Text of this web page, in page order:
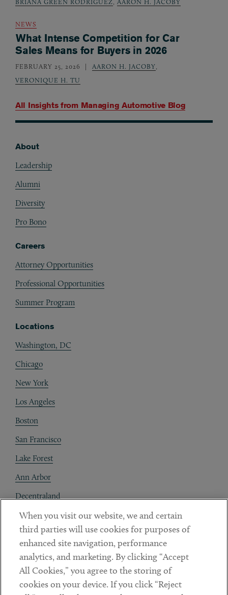
All Insights from Managing Automotive Blog
BRIANA GREEN RODRIGUEZ, AARON H. JACOBY
NEWS
What Intense Competition for Car
Sales Means for Buyers in 2026
FEBRUARY 25, 2026 AARON H. JACOBY,
VERONIQUE H. TU
About
Leadership
Alumni
Diversity
Pro Bono
Careers
Attorney Opportunities
Professional Opportunities
Summer Program
Locations
Washington, DC
Chicago
New York
Los Angeles
Boston
San Francisco
Lake Forest
Ann Arbor
Decentraland
Contact
Client Payments
Subscribe
When you visit our website, we and certain
third parties will use cookies for purposes of
enhanced site navigation, performance
analytics, and marketing. By clicking “Accept
All Cookies,” you agree to the storing of
cookies on your device. If you click “Reject